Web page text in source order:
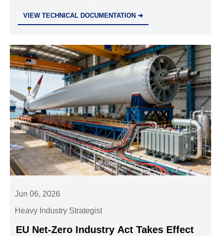
VIEW TECHNICAL DOCUMENTATION ➜
Jun 06, 2026
Heavy Industry Strategist
EU Net-Zero Industry Act Takes Effect